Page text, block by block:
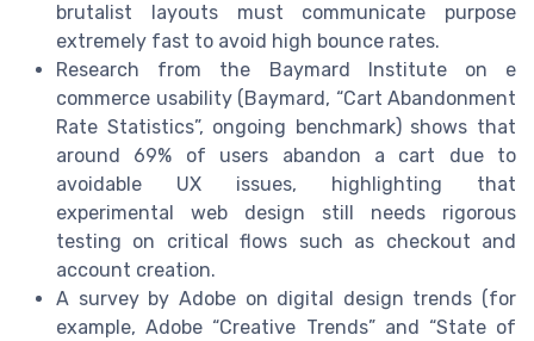
brutalist layouts must communicate purpose
extremely fast to avoid high bounce rates.
Research from the Baymard Institute on e
commerce usability (Baymard, “Cart Abandonment
Rate Statistics”, ongoing benchmark) shows that
around 69% of users abandon a cart due to
avoidable UX issues, highlighting that
experimental web design still needs rigorous
testing on critical flows such as checkout and
account creation.
A survey by Adobe on digital design trends (for
example, Adobe “Creative Trends” and “State of